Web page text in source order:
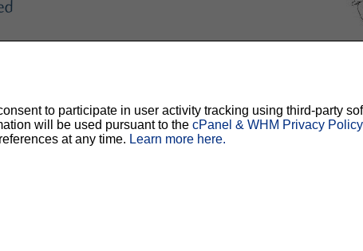
to participate in user activity tracking using third-party
will be used pursuant to thecPanel & WHM Privacy Policy
at any time. Learn more here.